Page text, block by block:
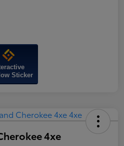
Sticker
4xe